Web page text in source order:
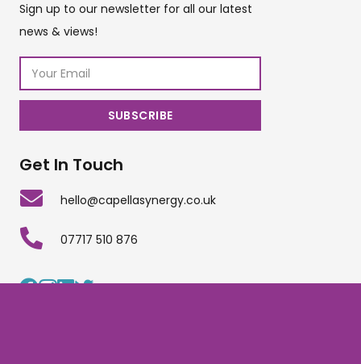
Sign up to our newsletter for all our latest
news & views!
Get In Touch
hello@capellasynergy.co.uk
07717 510 876